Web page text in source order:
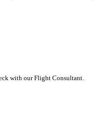
with our Flight Consultant.